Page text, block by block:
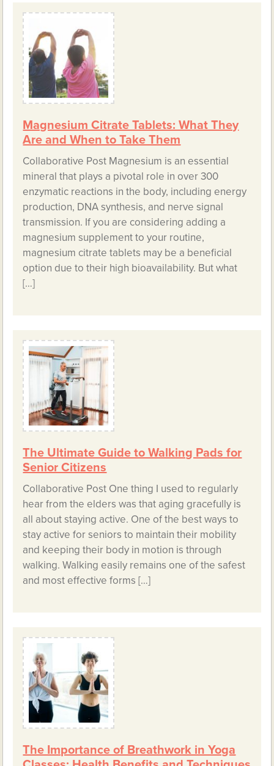
Magnesium Citrate Tablets: What They
Are and When to Take Them
Collaborative Post Magnesium is an essential
mineral that plays a pivotal role in over 300
enzymatic reactions in the body, including energy
production, DNA synthesis, and nerve signal
transmission. If you are considering adding a
magnesium supplement to your routine,
magnesium citrate tablets may be a beneficial
option due to their high bioavailability. But what
[…]
The Ultimate Guide to Walking Pads for
Senior Citizens
Collaborative Post One thing I used to regularly
hear from the elders was that aging gracefully is
all about staying active. One of the best ways to
stay active for seniors to maintain their mobility
and keeping their body in motion is through
walking. Walking easily remains one of the safest
and most effective forms […]
The Importance of Breathwork in Yoga